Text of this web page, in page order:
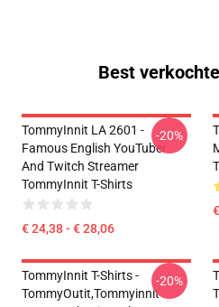
Best
TommyInnit LA 2601 -
Famous English YouTuber
And Twitch Streamer
TommyInnit T-Shirts
€ 24,38 - € 28,06
-20%
TommyInnit T-Shirts -
TommyOutit,Tommyinnit
-20%